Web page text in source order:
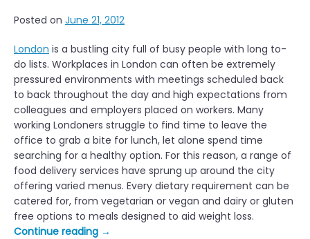
Posted on June 21, 2012
London is a bustling city full of busy people with long to-
do lists. Workplaces in London can often be extremely
pressured environments with meetings scheduled back
to back throughout the day and high expectations from
colleagues and employers placed on workers. Many
working Londoners struggle to find time to leave the
office to grab a bite for lunch, let alone spend time
searching for a healthy option. For this reason, a range of
food delivery services have sprung up around the city
offering varied menus. Every dietary requirement can be
catered for, from vegetarian or vegan and dairy or gluten
free options to meals designed to aid weight loss.
Continue reading “Healthy
→